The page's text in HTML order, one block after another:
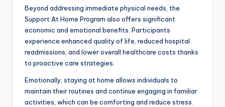
Beyond addressing immediate physical needs, the
Support At Home Program also offers significant
economic and emotional benefits. Participants
experience enhanced quality of life, reduced hospital
readmissions, and lower overall healthcare costs thanks
to proactive care strategies.
Emotionally, staying at home allows individuals to
maintain their routines and continue engaging in familiar
activities, which can be comforting and reduce stress.